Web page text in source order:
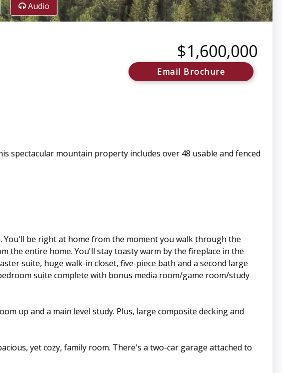
Audio
$1,600,000
Email Brochure
spectacular mountain property includes over 48 usable and fenced
be right at home from the moment you walk through the
the entire home. You'll stay toasty warm by the fireplace in the
suite, huge walk-in closet, five-piece bath and a second large
suite complete with bonus media room/game room/study
up and a main level study. Plus, large composite decking and
yet cozy, family room. There's a two-car garage attached to